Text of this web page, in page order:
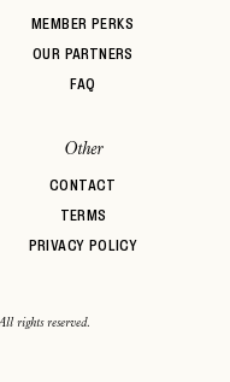
MEMBER PERKS
OUR PARTNERS
FAQ
Other
CONTACT
TERMS
PRIVACY POLICY
rights reserved.